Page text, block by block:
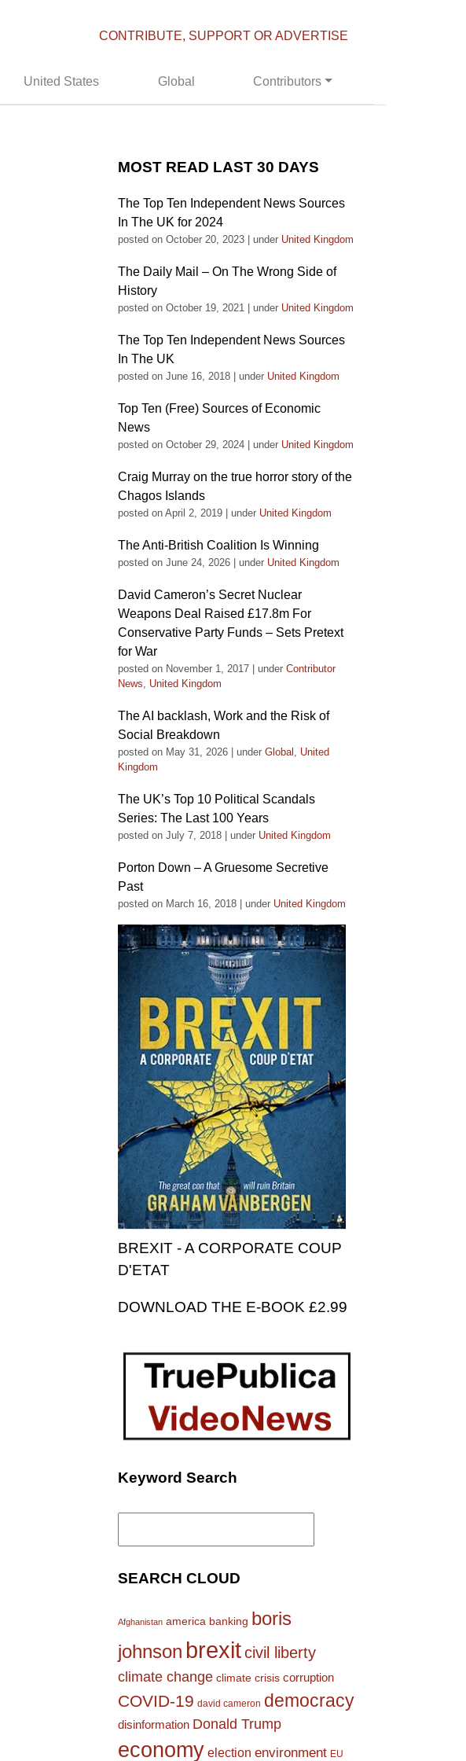
CONTRIBUTE, SUPPORT OR ADVERTISE
United States Global Contributors
MOST READ LAST 30 DAYS
The Top Ten Independent News Sources
In The UK for 2024
posted on October 20, 2023 under United Kingdom
The Daily Mail – On The Wrong Side of
History
posted on October 19, 2021 under United Kingdom
The Top Ten Independent News Sources
In The UK
posted on June 16, 2018 under United Kingdom
Top Ten (Free) Sources of Economic
News
posted on October 29, 2024 under United Kingdom
Craig Murray on the true horror story of the
Chagos Islands
posted on April 2, 2019 under United Kingdom
The Anti-British Coalition Is Winning
posted on June 24, 2026 under United Kingdom
David Cameron’s Secret Nuclear
Weapons Deal Raised £17.8m For
Conservative Party Funds – Sets Pretext
for War
posted on November 1, 2017 under Contributor
News, United Kingdom
The AI backlash, Work and the Risk of
Social Breakdown
posted on May 31, 2026 under Global , United
Kingdom
The UK’s Top 10 Political Scandals
Series: The Last 100 Years
posted on July 7, 2018 under United Kingdom
Porton Down – A Gruesome Secretive
Past
posted on March 16, 2018 under United Kingdom
BREXIT - A CORPORATE COUP
D'ETAT
DOWNLOAD THE E-BOOK £2.99
Keyword Search
Search
SEARCH CLOUD
Afghanistan america banking boris
johnson brexitcivil liberty
climate change climate crisis corruption
COVID-19 david cameron democracy
disinformation Donald Trump
economy election environment EU